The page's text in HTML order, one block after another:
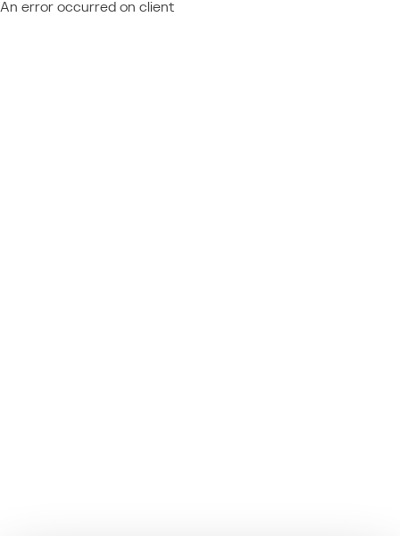
An error occurred on client